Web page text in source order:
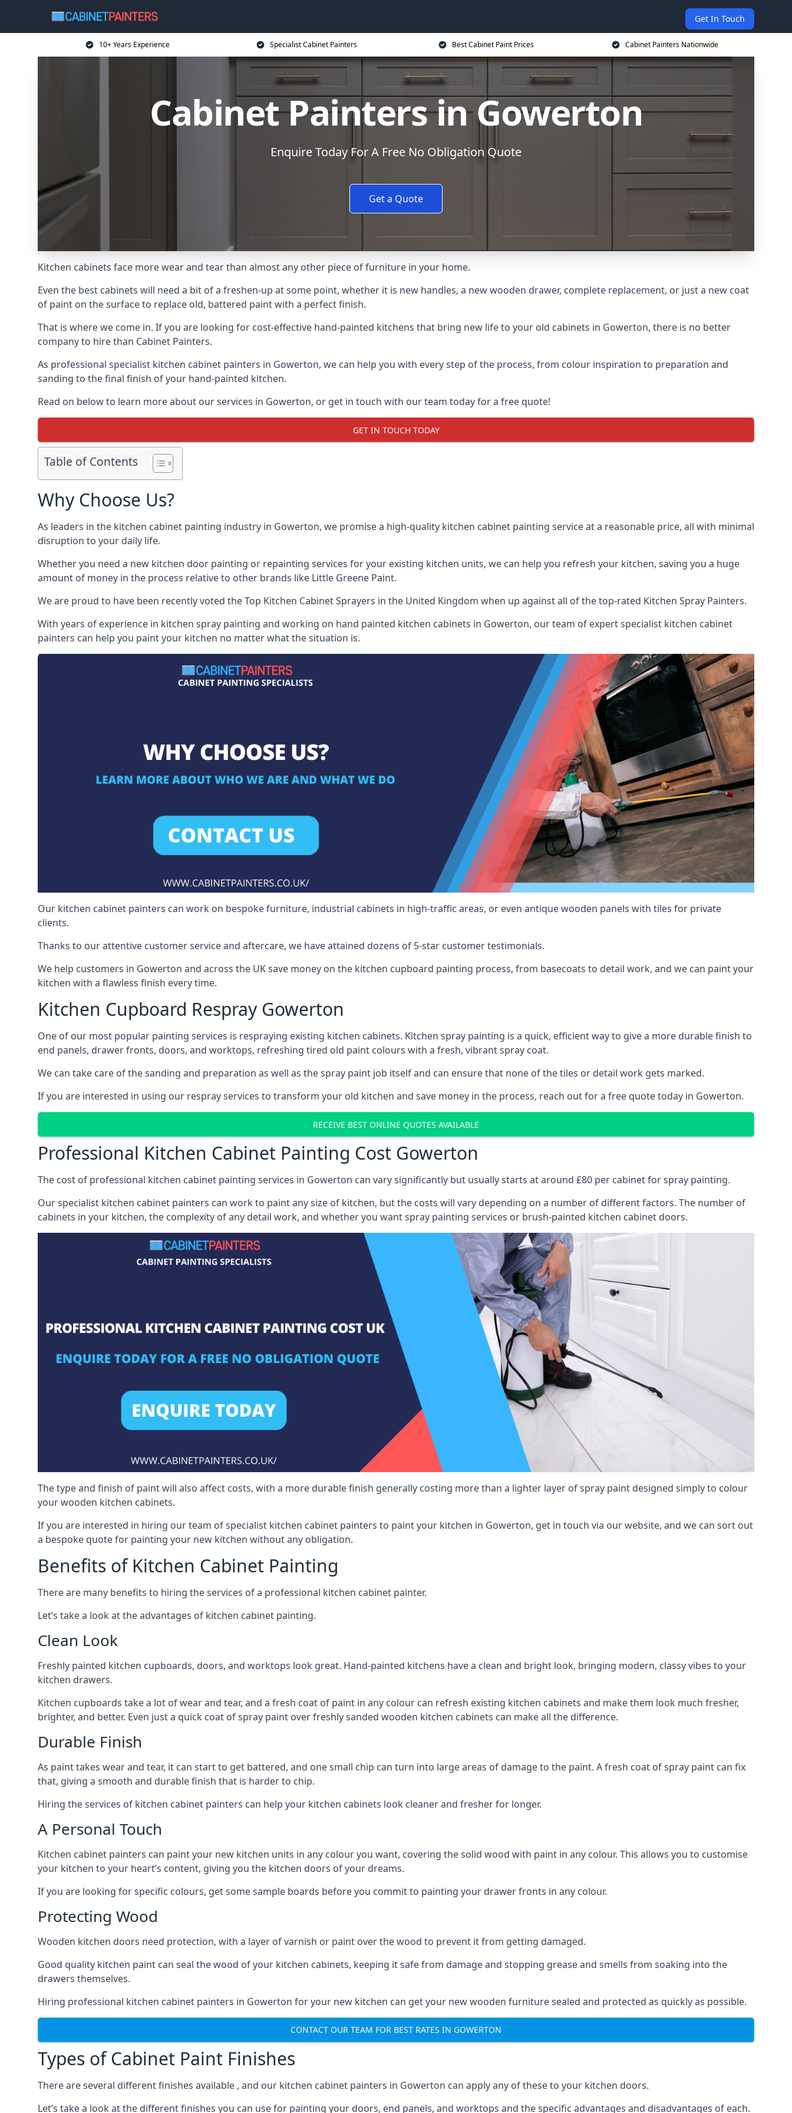
Get In Touch
10+ Years Experience Specialist Cabinet Painters Best Cabinet Paint Prices Cabinet Painters Nationwide
Cabinet Painters in Gowerton
Enquire Today For A Free No Obligation Quote
Get a Quote
Kitchen cabinets face more wear and tear than almost any other piece of furniture in your home.
Even the best cabinets will need a bit of a freshen-up at some point, whether it is new handles, a new wooden drawer, complete replacement, or just a new coat
of paint on the surface to replace old, battered paint with a perfect finish.
That is where we come in. If you are looking for cost-effective hand-painted kitchens that bring new life to your old cabinets in Gowerton, there is no better
company to hire than Cabinet Painters.
As professional specialist kitchen cabinet painters in Gowerton, we can help you with every step of the process, from colour inspiration to preparation and
sanding to the final finish of your hand-painted kitchen.
Read on below to learn more about our services in Gowerton, or get in touch with our team today for a free quote!
GET IN TOUCH TODAY
Table of Contents
Why Choose Us?
As leaders in the kitchen cabinet painting industry in Gowerton, we promise a high-quality kitchen cabinet painting service at a reasonable price, all with minimal
disruption to your daily life.
Whether you need a new kitchen door painting or repainting services for your existing kitchen units, we can help you refresh your kitchen, saving you a huge
amount of money in the process relative to other brands like Little Greene Paint.
We are proud to have been recently voted theTop Kitchen Cabinet Sprayers in the United Kingdom when up against all of the top-rated Kitchen Spray Painters.
With years of experience in kitchen spray painting and working on hand painted kitchen cabinets in Gowerton, our team of expert specialist kitchen cabinet
painters can help you paint your kitchen no matter what the situation is.
Our kitchen cabinet painters can work on bespoke furniture, industrial cabinets in high-traffic areas, or even antique wooden panels with tiles for private
clients.
Thanks to our attentive customer service and aftercare, we have attained dozens of 5-star customer testimonials.
We help customers in Gowerton and across the UK save money on the kitchen cupboard painting process, from basecoats to detail work, and we can paint your
kitchen with a flawless finish every time.
Kitchen Cupboard Respray Gowerton
One of our most popular painting services is respraying existing kitchen cabinets. Kitchen spray painting is a quick, efficient way to give a more durable finish to
end panels, drawer fronts, doors, and worktops, refreshing tired old paint colours with a fresh, vibrant spray coat.
We can take care of the sanding and preparation as well as the spray paint job itself and can ensure that none of the tiles or detail work gets marked.
If you are interested in using our respray services to transform your old kitchen and save money in the process, reach out for a free quote today in Gowerton.
RECEIVE BEST ONLINE QUOTES AVAILABLE
Professional Kitchen Cabinet Painting Cost Gowerton
The cost of professional kitchen cabinet painting services in Gowerton can vary significantly but usually starts at around £80 per cabinet for spray painting.
Our specialist kitchen cabinet painters can work to paint any size of kitchen, but the costs will vary depending on a number of different factors. The number of
cabinets in your kitchen, the complexity of any detail work, and whether you want spray painting services or brush-painted kitchen cabinet doors.
The type and finish of paint will also affect costs, with a more durable finish generally costing more than a lighter layer of spray paint designed simply to colour
your wooden kitchen cabinets.
If you are interested in hiring our team of specialist kitchen cabinet painters to paint your kitchen in Gowerton, get in touch via our website, and we can sort out
a bespoke quote for painting your new kitchen without any obligation.
Benefits of Kitchen Cabinet Painting
There are many benefits to hiring the services of a professional kitchen cabinet painter.
Let’s take a look at the advantages of kitchen cabinet painting.
Clean Look
Freshly painted kitchen cupboards, doors, and worktops look great. Hand-painted kitchens have a clean and bright look, bringing modern, classy vibes to your
kitchen drawers.
Kitchen cupboards take a lot of wear and tear, and a fresh coat of paint in any colour can refresh existing kitchen cabinets and make them look much fresher,
brighter, and better. Even just a quick coat of spray paint over freshly sanded wooden kitchen cabinets can make all the difference.
Durable Finish
As paint takes wear and tear, it can start to get battered, and one small chip can turn into large areas of damage to the paint. A fresh coat of spray paint can fix
that, giving a smooth and durable finish that is harder to chip.
Hiring the services of kitchen cabinet painters can help your kitchen cabinets look cleaner and fresher for longer.
A Personal Touch
Kitchen cabinet painters can paint your new kitchen units in any colour you want, covering the solid wood with paint in any colour. This allows you to customise
your kitchen to your heart’s content, giving you the kitchen doors of your dreams.
If you are looking for specific colours, get some sample boards before you commit to painting your drawer fronts in any colour.
Protecting Wood
Wooden kitchen doors need protection, with a layer of varnish or paint over the wood to prevent it from getting damaged.
Good quality kitchen paint can seal the wood of your kitchen cabinets, keeping it safe from damage and stopping grease and smells from soaking into the
drawers themselves.
Hiring professional kitchen cabinet painters in Gowerton for your new kitchen can get your new wooden furniture sealed and protected as quickly as possible.
CONTACT OUR TEAM FOR BEST RATES IN GOWERTON
Types of Cabinet Paint Finishes
There are several different finishes available , and our kitchen cabinet painters in Gowerton can apply any of these to your kitchen doors.
Let’s take a look at the different finishes you can use for painting your doors, end panels, and worktops and the specific advantages and disadvantages of each.